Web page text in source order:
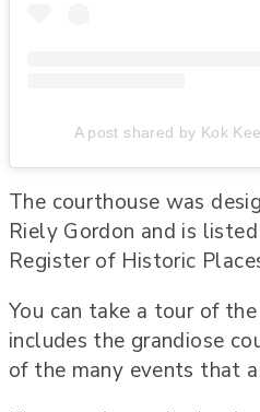
A post shared by Kok
The courthouse was
Riely Gordon and is
Register of Historic
You can take a tour of
includes the grandiose
of the many events that